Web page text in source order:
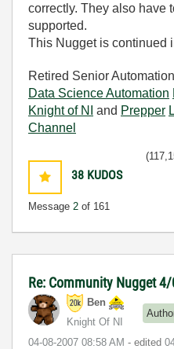
correctly. They also have
supported.
This Nugget is continued
Retired Senior
Data Science Automation
Knight of NI
and Prepper
Channel
38 KUDOS
Message 2 of 161
Re: Community Nugget
Ben
Knight Of NI
‎04-08-2007 08:58 AM - edited